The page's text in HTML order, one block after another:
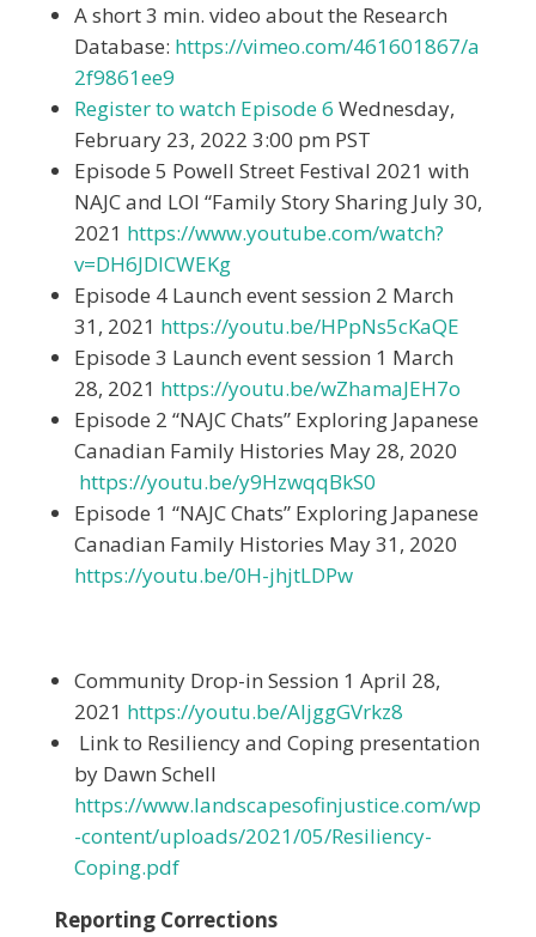
A short 3 min. video about the Research
Database: https://vimeo.com/461601867/a
2f9861ee9
Register to watch Episode 6 Wednesday,
February 23, 2022 3:00 pm PST
Episode 5 Powell Street Festival 2021 with
NAJC and LOI “Family Story Sharing July 30,
2021 https://www.youtube.com/watch?
v=DH6JDICWEKg
Episode 4 Launch event session 2 March
31, 2021 https://youtu.be/HPpNs5cKaQE
Episode 3 Launch event session 1 March
28, 2021 https://youtu.be/wZhamaJEH7o
Episode 2 “NAJC Chats” Exploring Japanese
Canadian Family Histories May 28, 2020
https://youtu.be/y9HzwqqBkS0
Episode 1 “NAJC Chats” Exploring Japanese
Canadian Family Histories May 31, 2020
https://youtu.be/0H-jhjtLDPw
Community Drop-in Session 1 April 28,
2021 https://youtu.be/AljggGVrkz8
Link to Resiliency and Coping presentation
by Dawn Schell
https://www.landscapesofinjustice.com/wp
-content/uploads/2021/05/Resiliency-
Coping.pdf
Reporting Corrections